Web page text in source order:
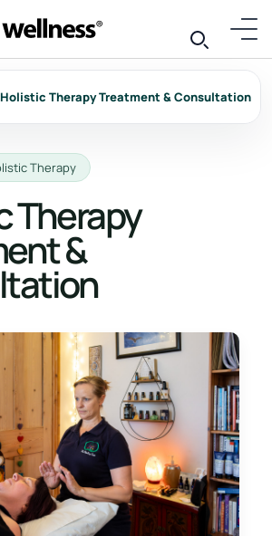
Holistic Therapy Treatment & Consultation
Therapy
Therapy
&